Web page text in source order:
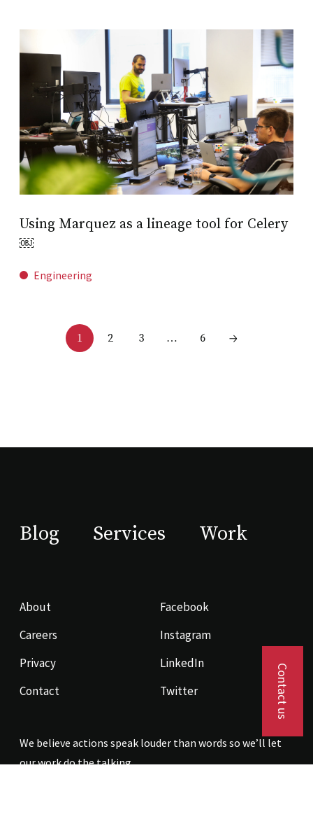
Contact us
Using Marquez as a lineage tool for Celery
￼
Engineering
1 2 3 … 6
Blog Services Work
About
Careers
Privacy
Contact
Facebook
Instagram
LinkedIn
Twitter
We believe actions speak louder than words so we’ll let
our work do the talking.